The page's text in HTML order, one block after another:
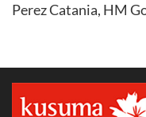
Perez Catania, HM